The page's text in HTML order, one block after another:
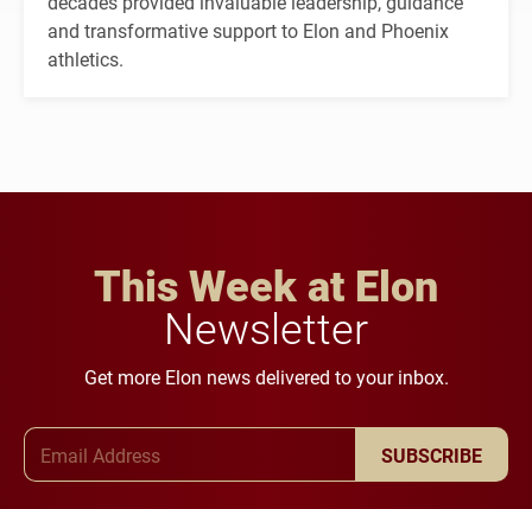
and transformative support to Elon and Phoenix
athletics.
This Week at Elon
Newsletter
Get more Elon news delivered to your inbox.
SUBSCRIBE